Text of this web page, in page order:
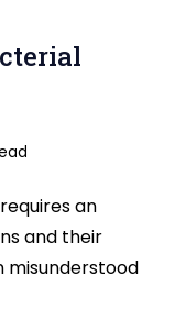
an
and their
misunderstood